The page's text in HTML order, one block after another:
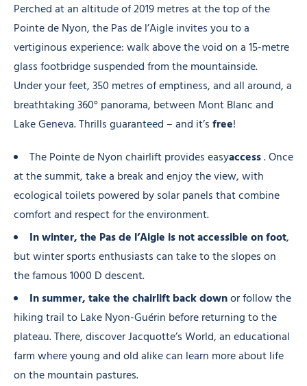
Perched at an altitude of 2019 metres at the top of the
Pointe de Nyon, the Pas de l’Aigle invites you to a
vertiginous experience: walk above the void on a 15-metre
glass footbridge suspended from the mountainside.
Under your feet, 350 metres of emptiness, and all around, a
breathtaking 360° panorama, between Mont Blanc and
Lake Geneva. Thrills guaranteed – and it’sfree!
The Pointe de Nyon chairlift provides easyaccess. Once
at the summit, take a break and enjoy the view, with
ecological toilets powered by solar panels that combine
comfort and respect for the environment.
In winter, the Pas de l’Aigle is not accessible on foot,
but winter sports enthusiasts can take to the slopes on
the famous 1000 D descent.
In summer, take the chairlift back downor follow the
hiking trail to Lake Nyon-Guérin before returning to the
plateau. There, discover Jacquotte’s World, an educational
farm where young and old alike can learn more about life
on the mountain pastures.